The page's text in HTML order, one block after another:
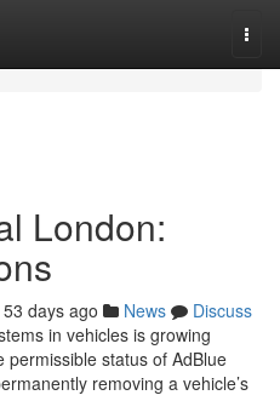
London:
53 days ago News
Discuss
in vehicles is growing
status of AdBlue
removing a vehicle’s